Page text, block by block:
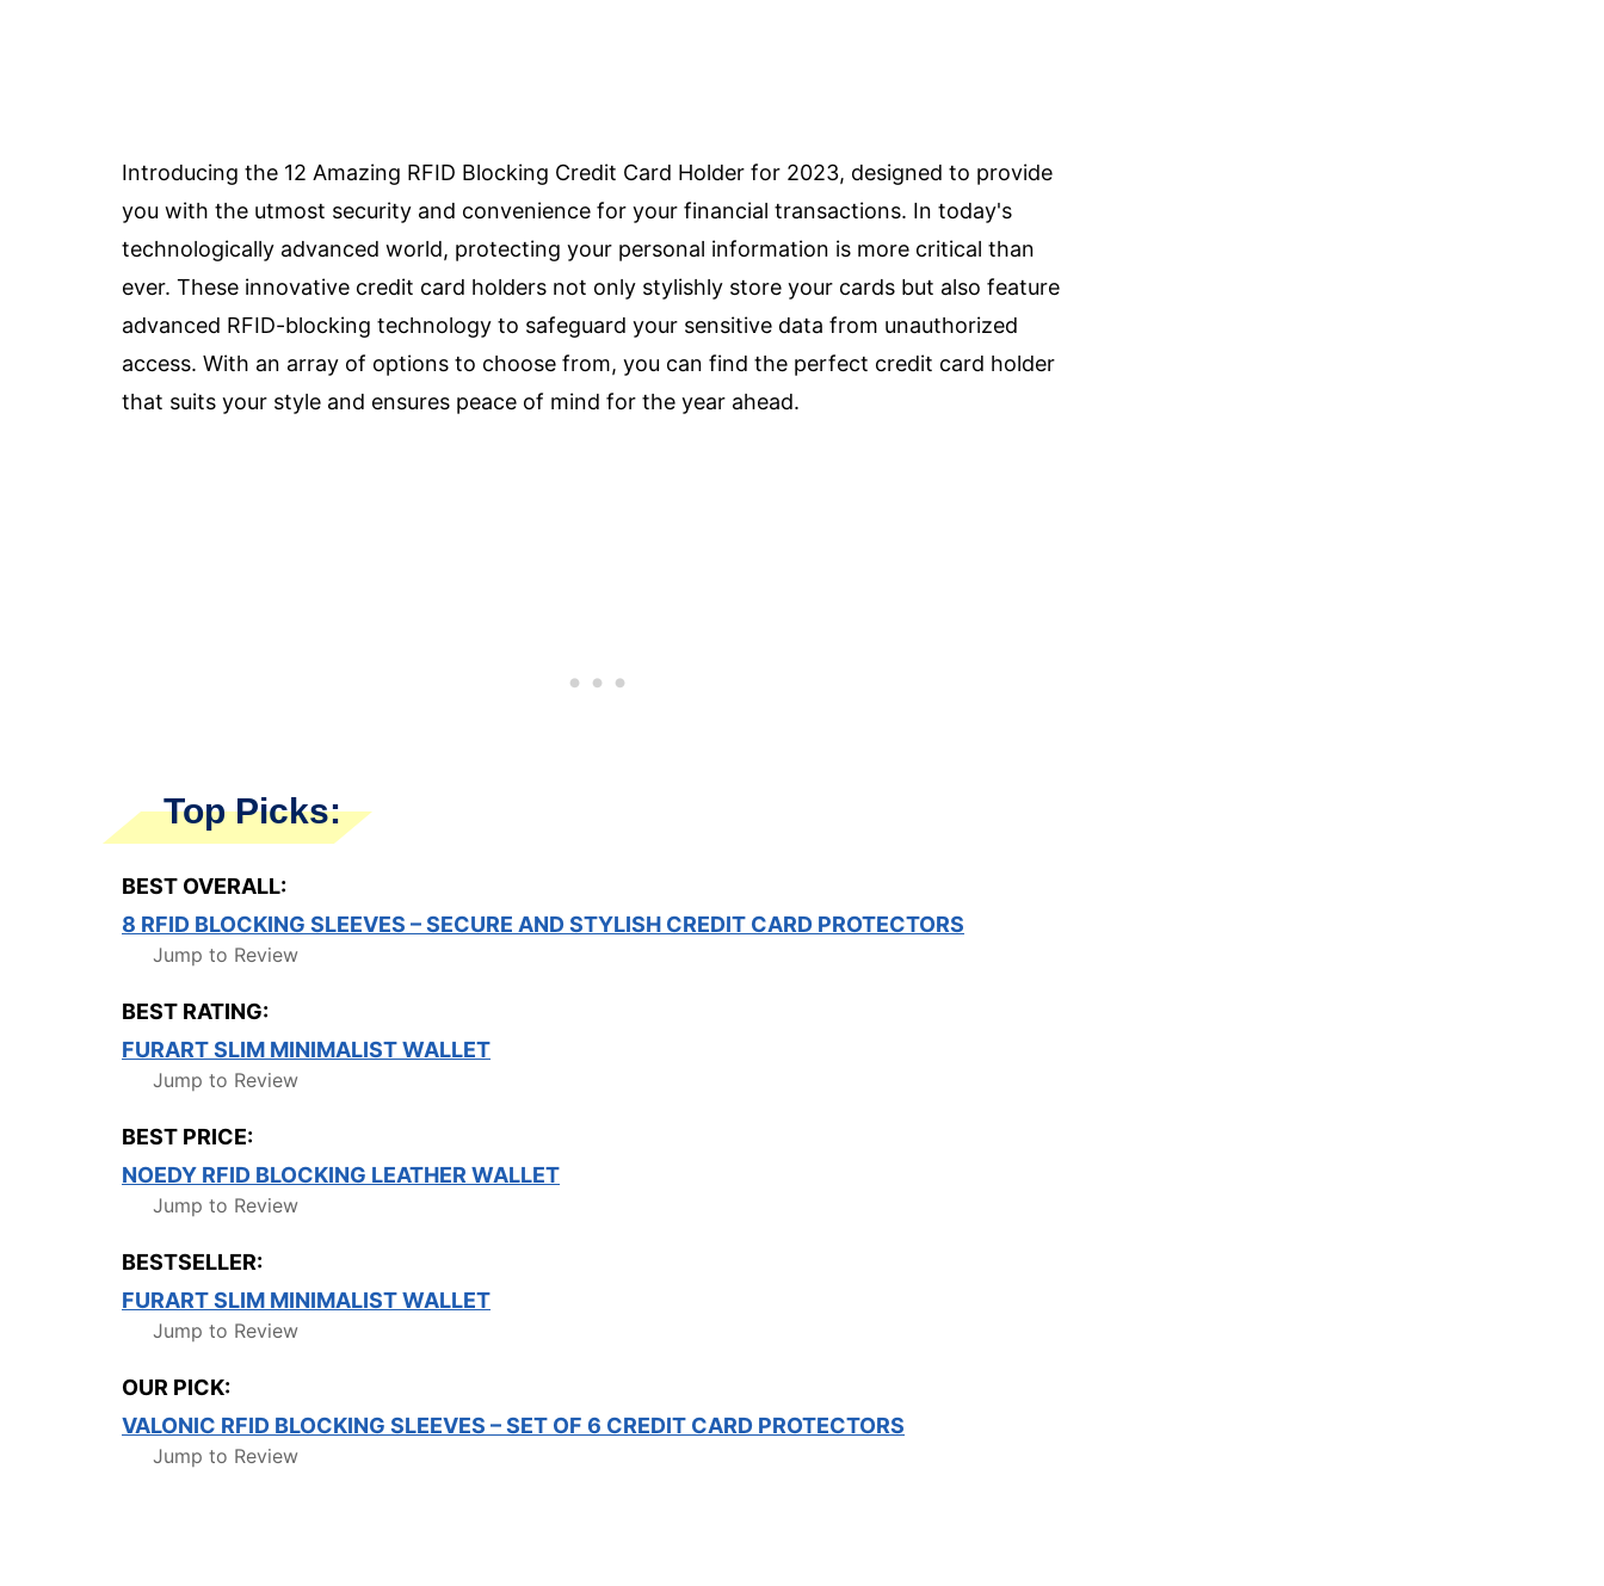
Introducing the 12 Amazing RFID Blocking Credit Card Holder for 2023, designed to provide
you with the utmost security and convenience for your financial transactions. In today's
technologically advanced world, protecting your personal information is more critical than
ever. These innovative credit card holders not only stylishly store your cards but also feature
advanced RFID-blocking technology to safeguard your sensitive data from unauthorized
access. With an array of options to choose from, you can find the perfect credit card holder
that suits your style and ensures peace of mind for the year ahead.
Top Picks:
BEST OVERALL:
8 RFID BLOCKING SLEEVES – SECURE AND STYLISH CREDIT CARD PROTECTORS
Jump to Review
BEST RATING:
FURART SLIM MINIMALIST WALLET
Jump to Review
BEST PRICE:
NOEDY RFID BLOCKING LEATHER WALLET
Jump to Review
BESTSELLER:
FURART SLIM MINIMALIST WALLET
Jump to Review
OUR PICK:
VALONIC RFID BLOCKING SLEEVES – SET OF 6 CREDIT CARD PROTECTORS
Jump to Review